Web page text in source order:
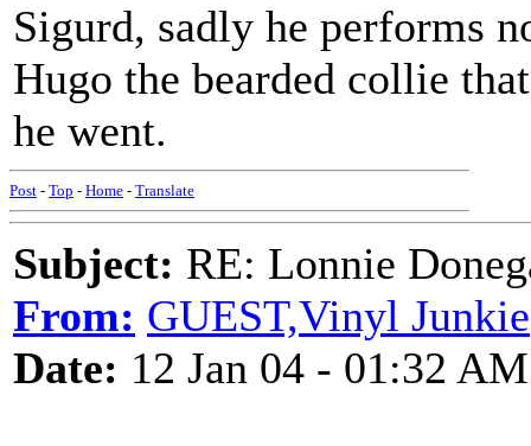
Sigurd, sadly he performs
Hugo the bearded collie
he went.
Post - Top - Home - Translate
Subject: RE: Lonnie
From: GUEST,Vinyl Junkie
Date: 12 Jan 04 - 01:32 AM